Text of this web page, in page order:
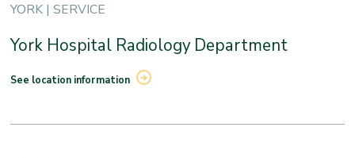
YORK | SERVICE
York Hospital Radiology Department
See location information